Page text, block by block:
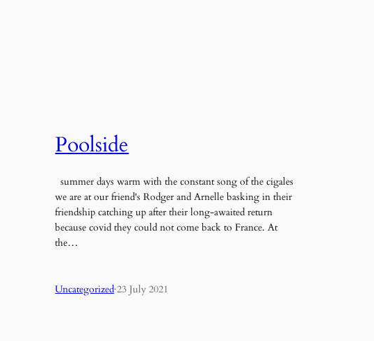
Poolside
summer days warm with the constant song of the cigales
we are at our friend's Rodger and Arnelle basking in their
friendship catching up after their long-awaited return
because covid they could not come back to France. At
the…
Uncategorized·23 July 2021